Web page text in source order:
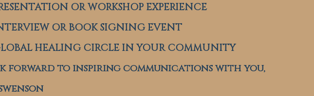
OR WORKSHOP EXPERIENCE
OR BOOK SIGNING EVENT
HEALING CIRCLE IN YOUR COMMUNITY
forward to inspiring communications with you,